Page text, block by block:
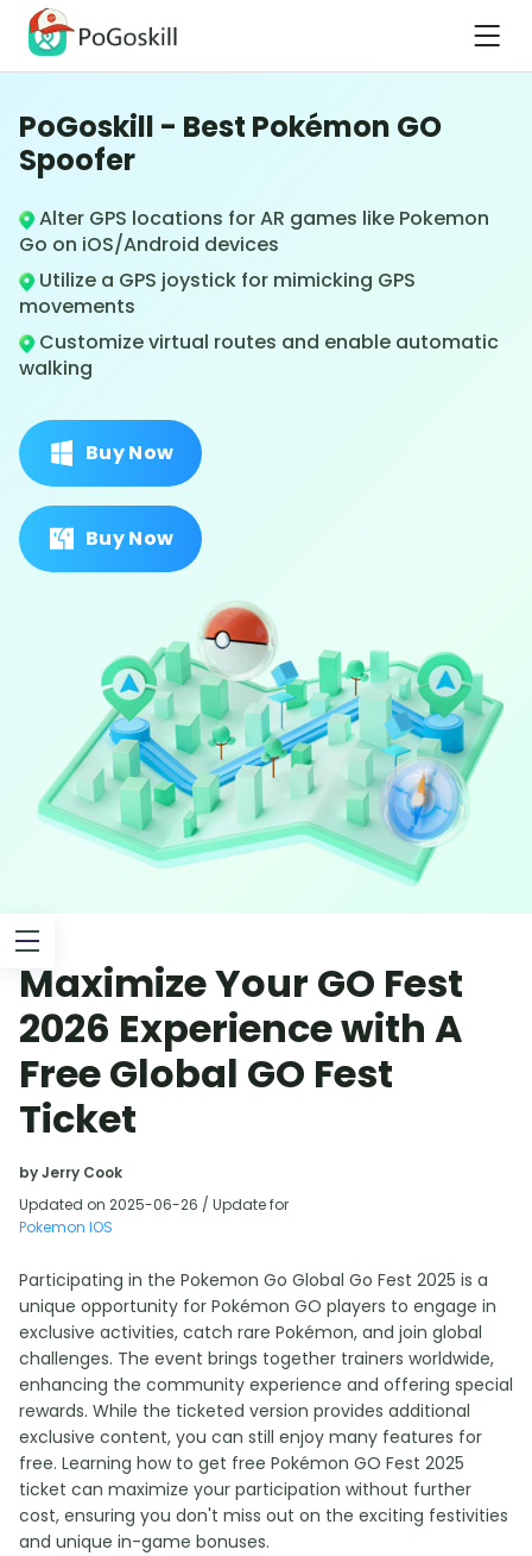
PoGoskill - Best Pokémon GO
Spoofer
Alter GPS locations for AR games like Pokemon
Go on iOS/Android devices
Utilize a GPS joystick for mimicking GPS
movements
Customize virtual routes and enable automatic
walking
Buy Now
Buy Now
Maximize Your GO Fest
2026 Experience with A
Free Global GO Fest
Ticket
by Jerry Cook
Updated on 2025-06-26 / Update for
Pokemon IOS
Participating in the Pokemon Go Global Go Fest 2025 is a
unique opportunity for Pokémon GO players to engage in
exclusive activities, catch rare Pokémon, and join global
challenges. The event brings together trainers worldwide,
enhancing the community experience and offering special
rewards. While the ticketed version provides additional
exclusive content, you can still enjoy many features for
free. Learning how to get free Pokémon GO Fest 2025
ticket can maximize your participation without further
cost, ensuring you don't miss out on the exciting festivities
and unique in-game bonuses.